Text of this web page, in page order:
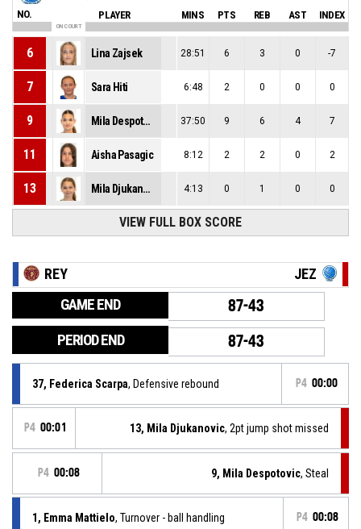
NO. PLAYER MINS PTS REB AST INDEX
ON COURT
6 Lina Zajsek 28:51 6 3 0 -7
7 Sara Hiti 6:48 2 0 0 0
9 Mila Despotovic 37:50 9 6 4 7
11 Aisha Pasagic 8:12 2 2 0 2
13 Mila Djukanovic 4:13 0 1 0 0
VIEW FULL BOX SCORE
REY JEZ
GAME END 87-43
PERIOD END 87-43
37, Federica Scarpa, Defensive rebound P4 00:00
P4 00:01 13, Mila Djukanovic, 2pt jump shot missed
P4 00:08 9, Mila Despotovic, Steal
1, Emma Mattielo, Turnover - ball handling P4 00:08